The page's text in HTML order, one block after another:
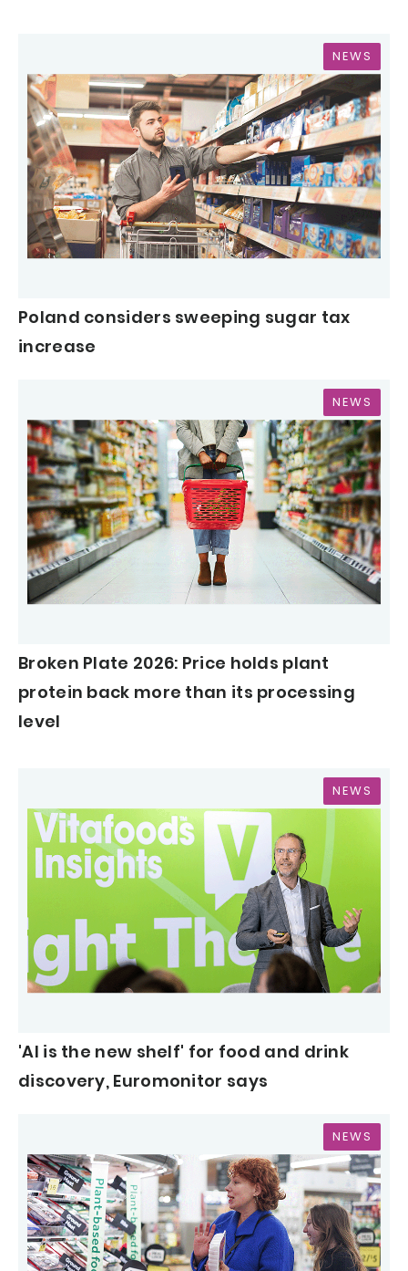
NEWS
Poland considers sweeping sugar tax
increase
NEWS
Broken Plate 2026: Price holds plant
protein back more than its processing
level
NEWS
'AI is the new shelf' for food and drink
discovery, Euromonitor says
NEWS